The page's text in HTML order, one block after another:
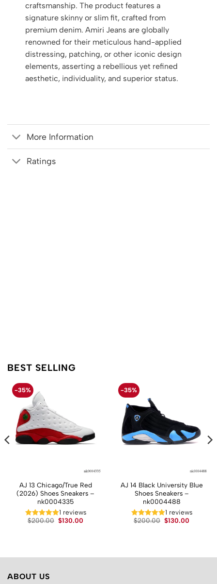
craftsmanship. The product features a
signature skinny or slim fit, crafted from
premium denim. Amiri Jeans are globally
renowned for their meticulous hand-applied
distressing, patching, or other iconic design
elements, asserting a rebellious yet refined
aesthetic, individuality, and superior status.
More Information
Ratings
BEST SELLING
-35%
AJ 13 Chicago/True Red
(2026) Shoes Sneakers –
nk0004335
1 reviews
$200.00 Original
$130.00
-35%
AJ 14 Black University Blue
Shoes Sneakers –
nk0004488
1 reviews
$200.00 Original
$130.00
ABOUT US